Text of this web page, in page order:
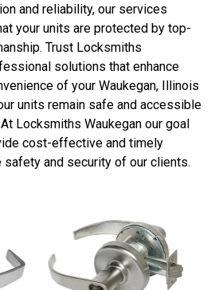
and reliability, our services
your units are protected by top-
Trust Locksmiths
solutions that enhance
of your Waukegan, Illinois
units remain safe and accessible
Locksmiths Waukegan our goal
cost-effective and timely
and security of our clients.